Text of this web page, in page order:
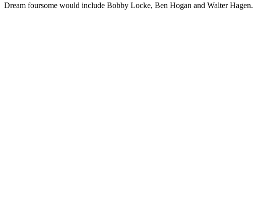
Dream foursome would include Bobby Locke, Ben Hogan and Walter Hagen.